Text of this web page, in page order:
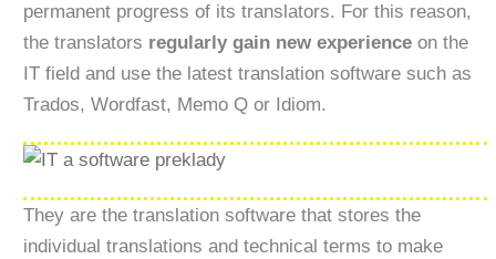
permanent progress of its translators. For this reason,
the translators regularly gain new experience on the
IT field and use the latest translation software such as
Trados, Wordfast, Memo Q or Idiom.
They are the translation software that stores the
individual translations and technical terms to make